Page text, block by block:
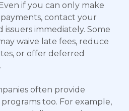
if you can only make
contact your
issuers immediately. Some
waive late fees, reduce
or offer deferred
often provide
programs too. For example,